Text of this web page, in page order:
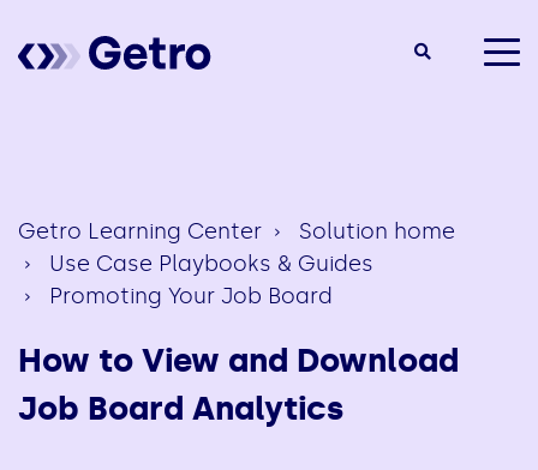
Getro Learning Center
Solution home
Use Case Playbooks & Guides
Promoting Your Job Board
How to View and Download
Job Board Analytics